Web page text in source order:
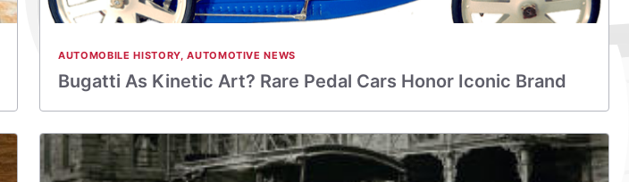
AUTOMOBILE HISTORY,AUTOMOTIVE NEWS
Bugatti As Kinetic Art? Rare Pedal Cars Honor Iconic Brand